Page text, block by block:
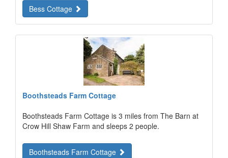
Bess Cottage
Boothsteads Farm Cottage
Boothsteads Farm Cottage is 3 miles from The Barn at
Crow Hill Shaw Farm and sleeps 2 people.
Boothsteads Farm Cottage